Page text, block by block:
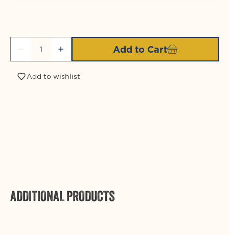
Decrease
quantity
for
LubriSynIHA
Increase
quantity
for
LubriSynIHA
Add to Cart
Add to wishlist
ADDITIONAL PRODUCTS
Login required